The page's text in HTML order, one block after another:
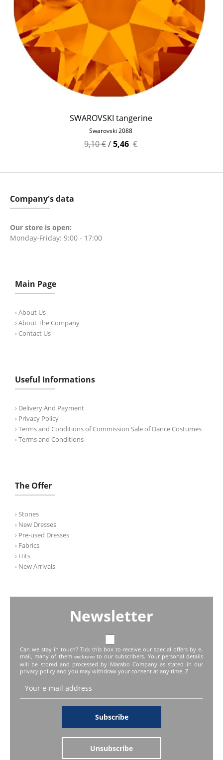
SWAROVSKI tangerine
Swarovski 2088
9,10 €/5,46 €
Company's data
Our store is open:
Monday-Friday: 9:00 - 17:00
Main Page
› About Us
› About The Company
› Contact Us
Useful Informations
› Delivery And Payment
› Privacy Policy
› Terms and Conditions of Commission Sale of Dance Costumes
› Terms and Conditions
The Offer
› Stones
› New Dresses
› Pre-used Dresses
› Fabrics
› Hits
› New Arrivals
Newsletter
Can we stay in touch? Tick this box to receive our special offers by e-
mail, many of them exclusiveto our subscribers. Your personal details
will be stored and processed by Marabo Company as stated in our
privacy policy and you may withdraw your consent at any time. Z
Subscribe
Unsubscribe